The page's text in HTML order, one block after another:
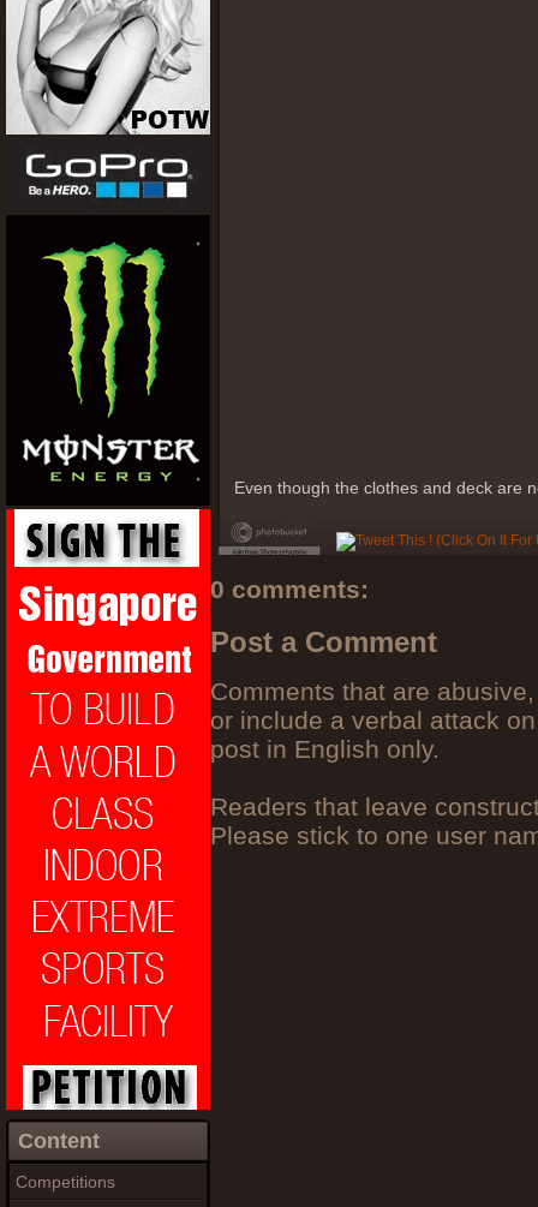
Content
Competitions
Even though the clothes and deck are
0 comments:
Post a Comment
Comments that are
or include a verbal attack
post in English only.
Readers that leave
Please stick to one user